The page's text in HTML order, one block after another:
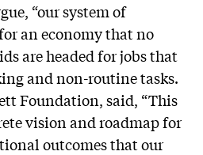
“our system of
an economy that no
are headed for jobs that
and non-routine tasks.
Foundation, said, “This
vision and roadmap for
outcomes that our